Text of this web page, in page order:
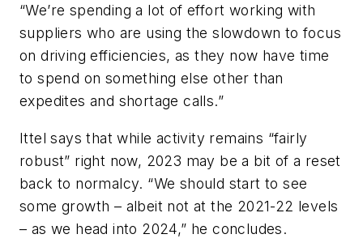
“We’re spending a lot of effort working with
suppliers who are using the slowdown to focus
on driving efficiencies, as they now have time
to spend on something else other than
expedites and shortage calls.”
Ittel says that while activity remains “fairly
robust” right now, 2023 may be a bit of a reset
back to normalcy. “We should start to see
some growth – albeit not at the 2021-22 levels
– as we head into 2024,” he concludes.